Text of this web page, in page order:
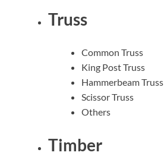
Truss
Common Truss
King Post Truss
Hammerbeam Truss
Scissor Truss
Others
Timber